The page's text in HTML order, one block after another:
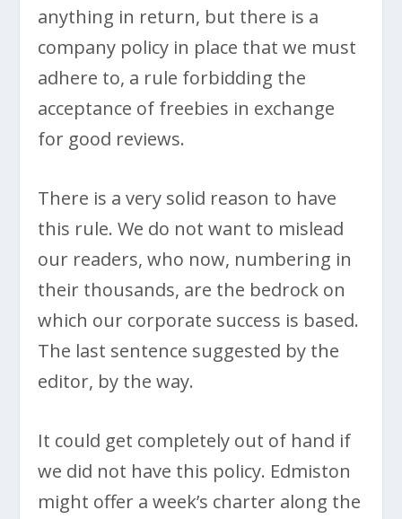
anything in return, but there is a
company policy in place that we must
adhere to, a rule forbidding the
acceptance of freebies in exchange
for good reviews.
There is a very solid reason to have
this rule. We do not want to mislead
our readers, who now, numbering in
their thousands, are the bedrock on
which our corporate success is based.
The last sentence suggested by the
editor, by the way.
It could get completely out of hand if
we did not have this policy. Edmiston
might offer a week’s charter along the